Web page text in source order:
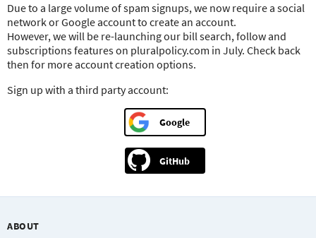
Due to a large volume of spam signups, we now require a social
network or Google account to create an account.
However, we will be re-launching our bill search, follow and
subscriptions features on pluralpolicy.com in July. Check back
then for more account creation options.
Sign up with a third party account:
Google
GitHub
ABOUT